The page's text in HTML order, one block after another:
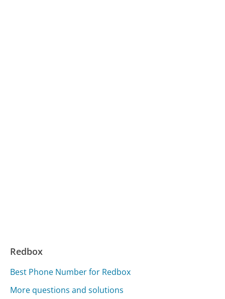
Redbox
Best Phone Number for Redbox
More questions and solutions